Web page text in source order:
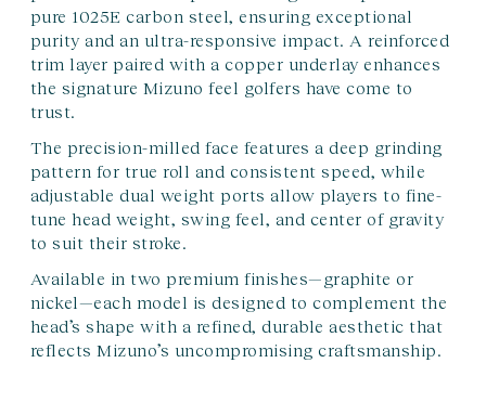
pure 1025E carbon steel, ensuring exceptional
purity and an ultra-responsive impact. A reinforced
trim layer paired with a copper underlay enhances
the signature Mizuno feel golfers have come to
trust.
The precision-milled face features a deep grinding
pattern for true roll and consistent speed, while
adjustable dual weight ports allow players to fine-
tune head weight, swing feel, and center of gravity
to suit their stroke.
Available in two premium finishes—graphite or
nickel—each model is designed to complement the
head’s shape with a refined, durable aesthetic that
reflects Mizuno’s uncompromising craftsmanship.